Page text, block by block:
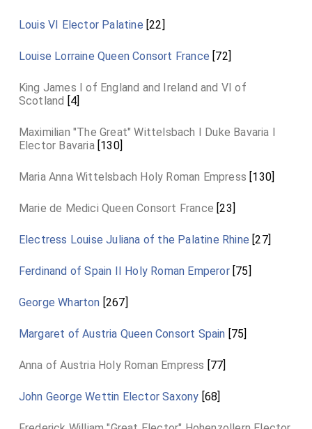
Louis VI Elector Palatine [22]
Louise Lorraine Queen Consort France [72]
King James I of England and Ireland and VI of
Scotland [4]
Maximilian "The Great" Wittelsbach I Duke Bavaria I
Elector Bavaria[130]
Maria Anna Wittelsbach Holy Roman Empress [130]
Marie de Medici Queen Consort France [23]
Electress Louise Juliana of the Palatine Rhine [27]
Ferdinand of Spain II Holy Roman Emperor[75]
George Wharton [267]
Margaret of Austria Queen Consort Spain [75]
Anna of Austria Holy Roman Empress [77]
John George Wettin Elector Saxony [68]